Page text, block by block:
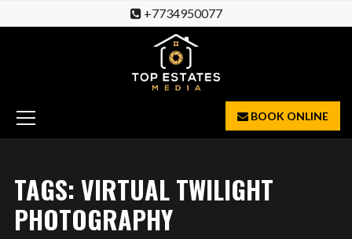
+7734950077
BOOK ONLINE
TAGS: VIRTUAL TWILIGHT
PHOTOGRAPHY